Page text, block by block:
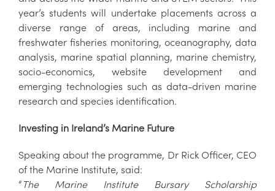
year’s students will undertake placements across a
diverse range of areas, including marine and
freshwater fisheries monitoring, oceanography, data
analysis, marine spatial planning, marine chemistry,
socio-economics, website development and
emerging technologies such as data-driven marine
research and species identification.
Investing in Ireland’s Marine Future
Speaking about the programme, Dr Rick Officer, CEO
of the Marine Institute, said:
“ The Marine Institute Bursary Scholarship